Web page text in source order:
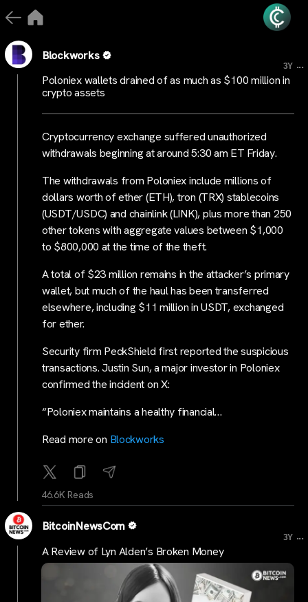
Blockworks
3Y ...
Poloniex wallets drained of as much as $100 million in
crypto assets
Cryptocurrency exchange suffered unauthorized
withdrawals beginning at around 5:30 am ET Friday.
The withdrawals from Poloniex include millions of
dollars worth of ether (ETH), tron (TRX) stablecoins
(USDT/USDC) and chainlink (LINK), plus more than 250
other tokens with aggregate values between $1,000
to $800,000 at the time of the theft.
A total of $23 million remains in the attacker’s primary
wallet, but much of the haul has been transferred
elsewhere, including $11 million in USDT, exchanged
for ether.
Security firm PeckShield first reported the suspicious
transactions. Justin Sun, a major investor in Poloniex
confirmed the incident on X:
“Poloniex maintains a healthy financial…
Read more on Blockworks
46.6K Reads
BitcoinNewsCom
3Y ...
A Review of Lyn Alden’s Broken Money